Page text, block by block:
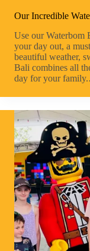
Our Incredible
Use our Waterbom
your day out, a
beautiful weather,
Bali combines all
day for your